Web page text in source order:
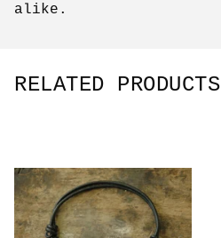
alike.
RELATED PRODUCTS